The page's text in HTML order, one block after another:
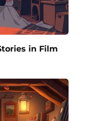
in Film